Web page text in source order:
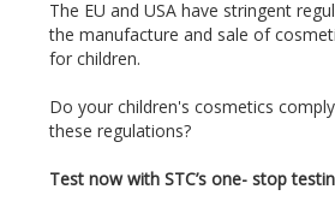
The EU and USA have stringent
the manufacture and sale of
for children.
Do your children's cosmetics
these regulations?
Test now with STC’s one- stop